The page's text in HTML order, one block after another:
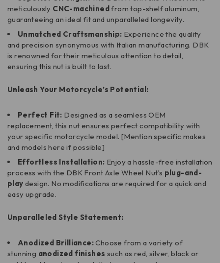
meticulously CNC-machined from top-shelf aluminum,
guaranteeing an ideal fit and unparalleled longevity.
Unmatched Craftsmanship: Experience the quality
and precision synonymous with Italian manufacturing. DBK
is renowned for their meticulous attention to detail,
ensuring this nut is built to last.
Unleash Your Motorcycle’s Potential:
Perfect Fit: Designed as a seamless OEM
replacement, this nut ensures perfect compatibility with
your specific motorcycle model. [Mention specific makes
and models here if possible]
Effortless Installation: Enjoy a hassle-free installation
process with the DBK Front Axle Wheel Nut’s plug-and-
play design. No modifications are required for a quick and
easy upgrade.
Unparalleled Style Statement:
Anodized Brilliance:Choose from a variety of
stunning anodized finishes such as red, silver, black or